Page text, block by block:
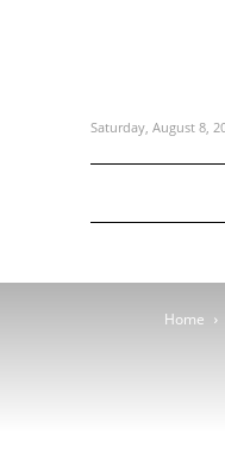
Saturday, August 8,
Home